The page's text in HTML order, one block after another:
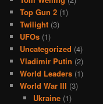
Top Gun 2 (1)
Twilight (3)
UFOs (1)
Uncategorized (4)
Vladimir Putin (2)
World Leaders (1)
World War III (3)
Ukraine(1)